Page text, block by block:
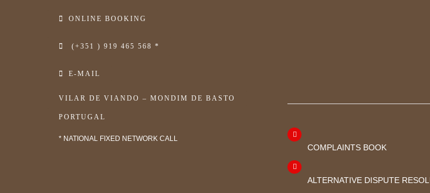
ONLINE BOOKING
(+351 ) 919 465 568 *
E-MAIL
VILAR DE VIANDO – MONDIM DE BASTO
PORTUGAL
* NATIONAL FIXED NETWORK CALL
COMPLAINTS BOOK
ALTERNATIVE DISPUTE